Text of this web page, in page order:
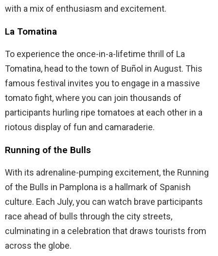
with a mix of enthusiasm and excitement.
La Tomatina
To experience the once-in-a-lifetime thrill of La
Tomatina, head to the town of Buñol in August. This
famous festival invites you to engage in a massive
tomato fight, where you can join thousands of
participants hurling ripe tomatoes at each other in a
riotous display of fun and camaraderie.
Running of the Bulls
With its adrenaline-pumping excitement, the Running
of the Bulls in Pamplona is a hallmark of Spanish
culture. Each July, you can watch brave participants
race ahead of bulls through the city streets,
culminating in a celebration that draws tourists from
across the globe.